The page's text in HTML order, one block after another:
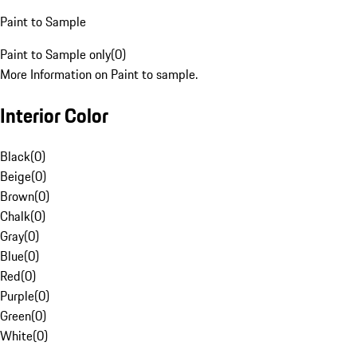
Paint to Sample
Paint to Sample only(0)
More Information on Paint to sample.
Interior Color
Black(0)
Beige(0)
Brown(0)
Chalk(0)
Gray(0)
Blue(0)
Red(0)
Purple(0)
Green(0)
White(0)